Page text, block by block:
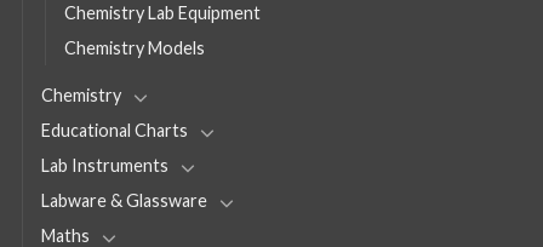
Chemistry Lab Equipment
Chemistry Models
Chemistry
Educational Charts
Lab Instruments
Labware & Glassware
Maths